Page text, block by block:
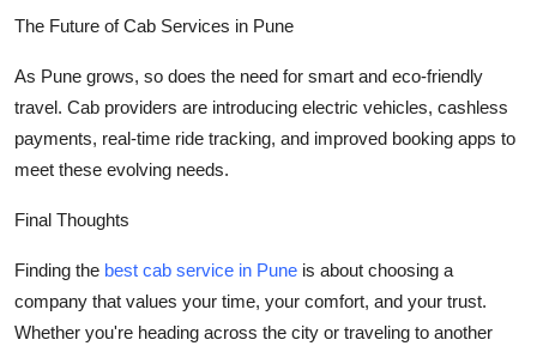
The Future of Cab Services in Pune
As Pune grows, so does the need for smart and eco-friendly
travel. Cab providers are introducing electric vehicles, cashless
payments, real-time ride tracking, and improved booking apps to
meet these evolving needs.
Final Thoughts
Finding the best cab service in Pune is about choosing a
company that values your time, your comfort, and your trust.
Whether you're heading across the city or traveling to another